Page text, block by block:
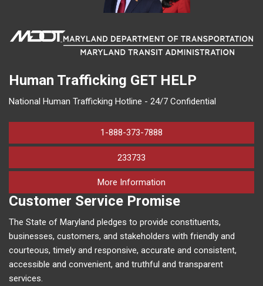
Human Trafficking GET HELP
National Human Trafficking Hotline - 24/7 Confidential
1-888-373-7888
233733
More Information
Customer Service Promise
The State of Maryland pledges to provide constituents,
businesses, customers, and stakeholders with friendly and
courteous, timely and responsive, accurate and consistent,
accessible and convenient, and truthful and transparent
services.